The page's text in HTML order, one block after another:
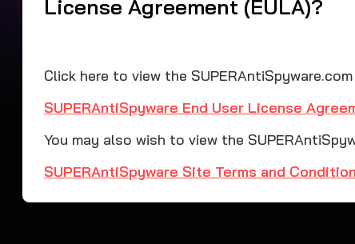
License Agreement (EULA)?
Click here to view the
SUPERAntiSpyware End User License
You may also wish to view the
SUPERAntiSpyware Site Terms and